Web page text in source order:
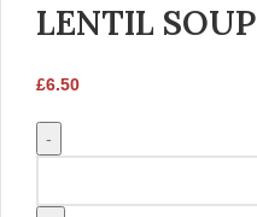
LENTIL SOUP
£6.50